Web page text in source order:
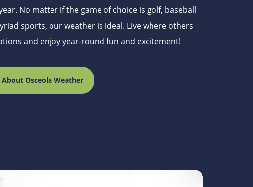
No matter if the game of choice is golf, baseball
sports, our weather is ideal. Live where others
and enjoy year-round fun and excitement!
Osceola Weather